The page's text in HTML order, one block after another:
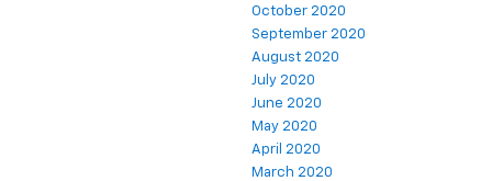
October 2020
September 2020
August 2020
July 2020
June 2020
May 2020
April 2020
March 2020